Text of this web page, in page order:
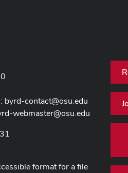
byrd-contact@osu.edu
webmaster@osu.edu
format for a file